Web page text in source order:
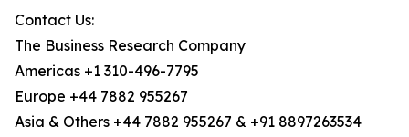
Contact Us:
The Business Research Company
Americas +1 310-496-7795
Europe +44 7882 955267
Asia & Others +44 7882 955267 & +91 8897263534